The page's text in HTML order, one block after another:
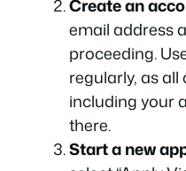
Create an
email address
proceeding.
regularly, as
including your
there.
Start a new